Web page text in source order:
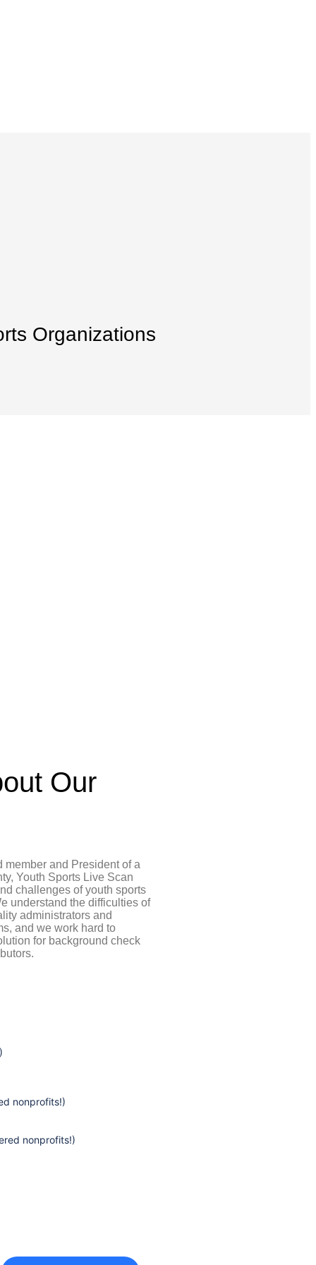
Organizations
Our
member and President of a
Youth Sports Live Scan
challenges of youth sports
understand the difficulties of
administrators and
and we work hard to
for background check
nonprofits!)
nonprofits!)